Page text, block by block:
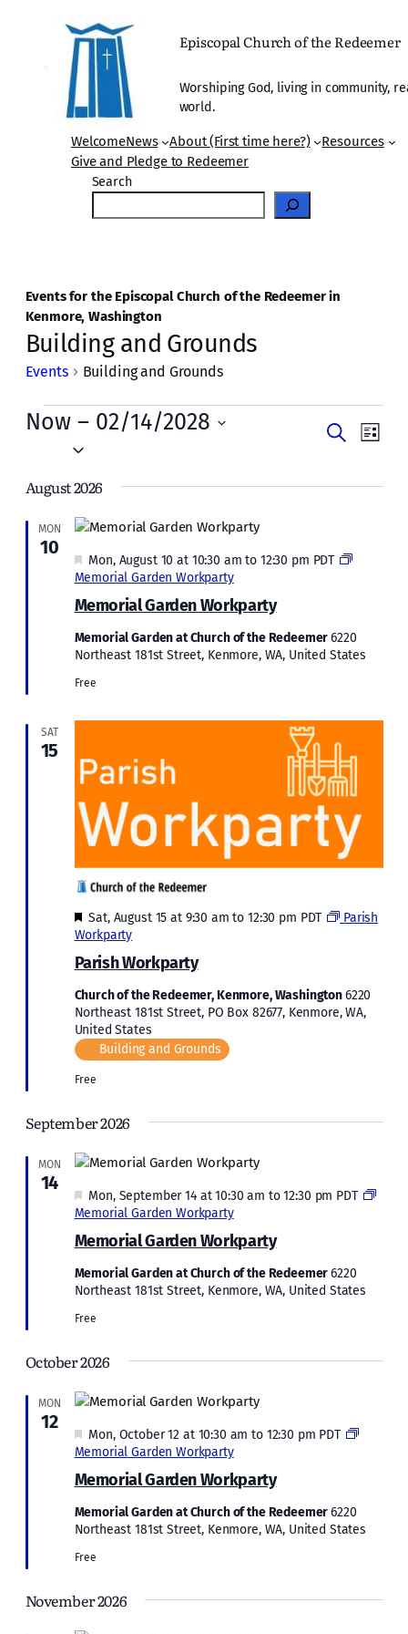
Episcopal Church of the Redeemer
Worshiping God, living in community,
world.
WelcomeNews About (First time here?)
Resources
Give and Pledge to Redeemer
Search
Events for the Episcopal Church of the Redeemer in
Kenmore, Washington
Building and Grounds
Events Building and Grounds
Events
Events
and
Search
List
Now – 02/14/2028
August 2026
MON
10
Memorial Garden Workparty
Featured
Mon, August 10 at 10:30 am to 12:30 pm PDT
Memorial Garden Workparty
Memorial Garden at Church of the Redeemer6220
Northeast 181st Street, Kenmore, WA, United States
Free
SAT
15
Parish Workparty
Featured
Sat, August 15 at 9:30 am to12:30 pm PDT
Parish
Workparty
Church of the Redeemer, Kenmore, Washington6220
Northeast 181st Street, PO Box 82677, Kenmore, WA,
United States
Building and Grounds
Free
September 2026
MON
14
Memorial Garden Workparty
Featured
Mon, September 14 at 10:30 am to12:30 pm PDT
Memorial Garden Workparty
Memorial Garden at Church of the Redeemer6220
Northeast 181st Street, Kenmore, WA, United States
Free
October 2026
MON
12
Memorial Garden Workparty
Featured
Mon, October 12 at 10:30 am to 12:30 pm PDT
Memorial Garden Workparty
Memorial Garden at Church of the Redeemer6220
Northeast 181st Street, Kenmore, WA, United States
Free
November 2026